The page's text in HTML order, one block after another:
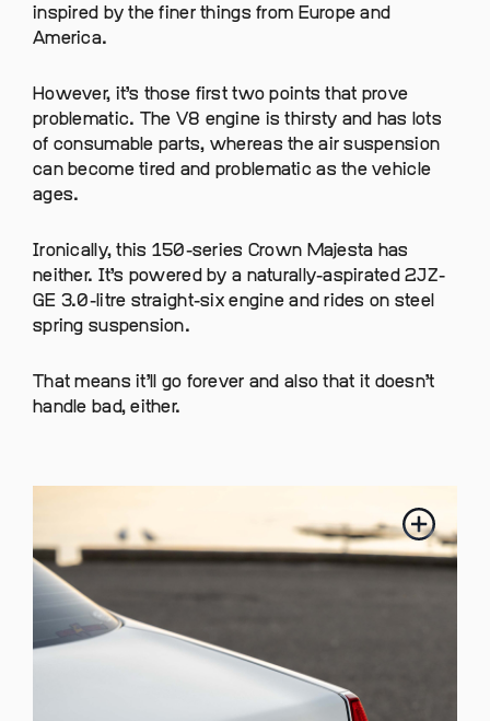
inspired by the finer things from Europe and
America.
However, it’s those first two points that prove
problematic. The V8 engine is thirsty and has lots
of consumable parts, whereas the air suspension
can become tired and problematic as the vehicle
ages.
Ironically, this 150-series Crown Majesta has
neither. It’s powered by a naturally-aspirated 2JZ-
GE 3.0-litre straight-six engine and rides on steel
spring suspension.
That means it’ll go forever and also that it doesn’t
handle bad, either.